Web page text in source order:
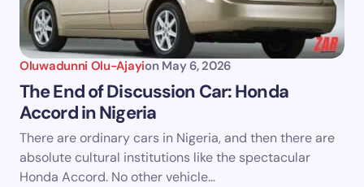
Oluwadunni Olu-Ajayion May 6, 2026
The End of Discussion Car: Honda
Accord in Nigeria
There are ordinary cars in Nigeria, and then there are
absolute cultural institutions like the spectacular
Honda Accord. No other vehicle…